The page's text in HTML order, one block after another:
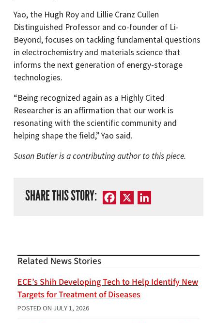
Yao, the Hugh Roy and Lillie Cranz Cullen
Distinguished Professor and co-founder of Li-
Beyond, focuses on tackling fundamental questions
in electrochemistry and materials science that
informs the next generation of energy-storage
technologies.
“Being recognized again as a Highly Cited
Researcher is an affirmation that our work is
resonating with the scientific community and
helping shape the field,” Yao said.
Susan Butler is a contributing author to this piece.
SHARE THIS STORY: Facebook
Related News Stories
ECE’s Shih Developing Tech to Help Identify New
Targets for Treatment of Diseases
POSTED ON JULY 1, 2026